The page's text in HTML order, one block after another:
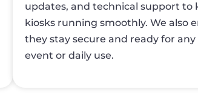
updates, and technical support to
kiosks running smoothly. We also
they stay secure and ready for
event or daily use.